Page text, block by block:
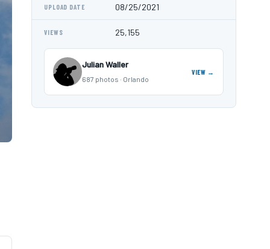
UPLOAD DATE 08/25/2021
VIEWS 25,155
Julian Waller
687 photos · Orlando
VIEW →